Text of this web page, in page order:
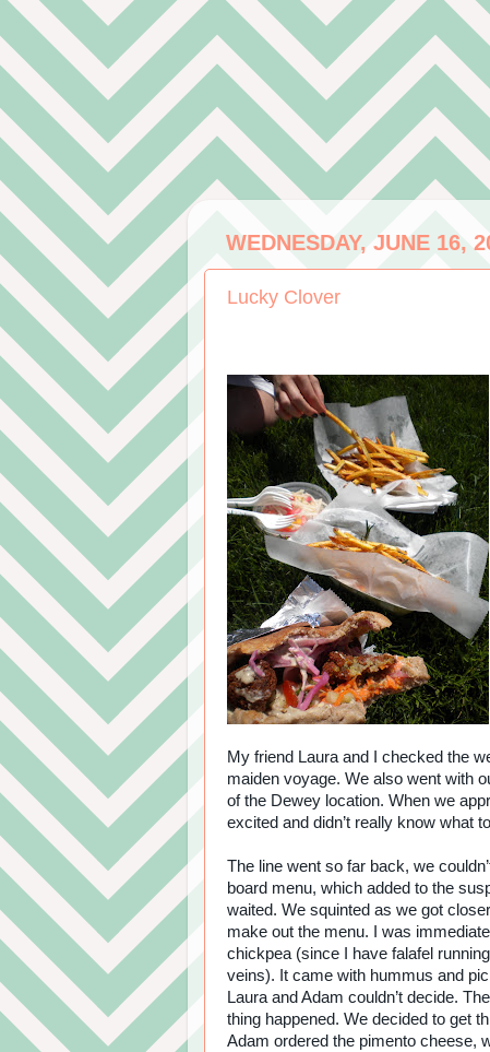
WEDNESDAY, JUNE 16,
Lucky Clover
My friend Laura and I checked the
maiden voyage. We also went with
of the Dewey location. When we
excited and didn’t really know what
The line went so far back, we
board menu, which added to the
waited. We squinted as we got
make out the menu. I was
chickpea (since I have falafel
veins). It came with hummus and
Laura and Adam couldn’t decide.
thing happened. We decided to get
Adam ordered the pimento cheese,